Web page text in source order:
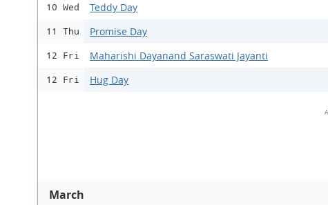
10 Wed Teddy Day
11 Thu Promise Day
12 Fri Maharishi Dayanand Saraswati Jayanti
12 Fri Hug Day
March